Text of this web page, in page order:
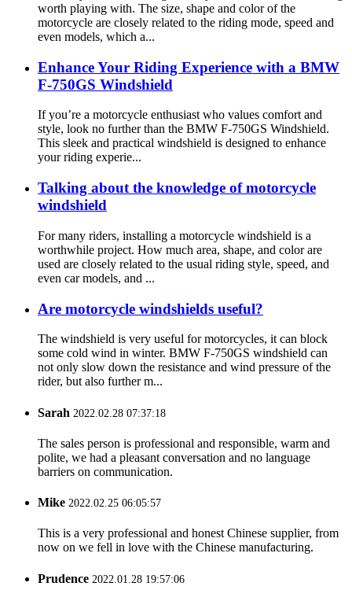
worth playing with. The size, shape and color of the
motorcycle are closely related to the riding mode, speed and
even models, which a...
Enhance Your Riding Experience with a BMW
F-750GS Windshield
If you’re a motorcycle enthusiast who values comfort and
style, look no further than the BMW F-750GS Windshield.
This sleek and practical windshield is designed to enhance
your riding experie...
Talking about the knowledge of motorcycle
windshield
For many riders, installing a motorcycle windshield is a
worthwhile project. How much area, shape, and color are
used are closely related to the usual riding style, speed, and
even car models, and ...
Are motorcycle windshields useful?
The windshield is very useful for motorcycles, it can block
some cold wind in winter. BMW F-750GS windshield can
not only slow down the resistance and wind pressure of the
rider, but also further m...
Sarah 2022.02.28 07:37:18
The sales person is professional and responsible, warm and
polite, we had a pleasant conversation and no language
barriers on communication.
Mike 2022.02.25 06:05:57
This is a very professional and honest Chinese supplier, from
now on we fell in love with the Chinese manufacturing.
Prudence 2022.01.28 19:57:06